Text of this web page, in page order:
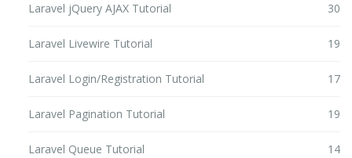
Laravel jQuery AJAX Tutorial 30
Laravel Livewire Tutorial 19
Laravel Login/Registration Tutorial 17
Laravel Pagination Tutorial 19
Laravel Queue Tutorial 14